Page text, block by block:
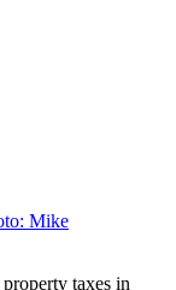
taxes in